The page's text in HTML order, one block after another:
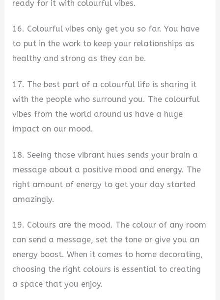
ready for it with colourful vibes.
16. Colourful vibes only get you so far. You have
to put in the work to keep your relationships as
healthy and strong as they can be.
17. The best part of a colourful life is sharing it
with the people who surround you. The colourful
vibes from the world around us have a huge
impact on our mood.
18. Seeing those vibrant hues sends your brain a
message about a positive mood and energy. The
right amount of energy to get your day started
amazingly.
19. Colours are the mood. The colour of any room
can send a message, set the tone or give you an
energy boost. When it comes to home decorating,
choosing the right colours is essential to creating
a space that you enjoy.